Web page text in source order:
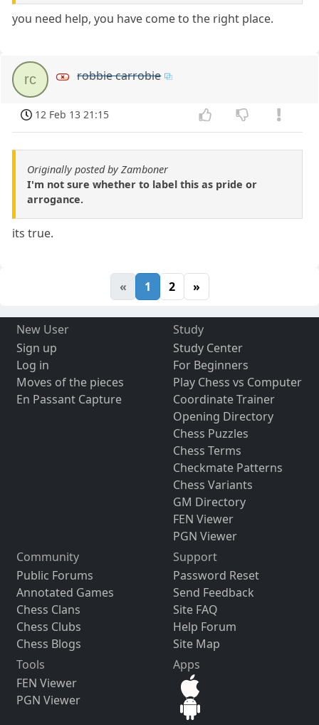
you need help, you have come to the right place.
rc robbie carrobie
12 Feb 13 21:15
Originally posted by Zamboner
I'm not sure whether to label this as pride or
arrogance.
its true.
« 1 2 »
New User
Sign up
Log in
Moves of the pieces
En Passant Capture
Study
Study Center
For Beginners
Play Chess vs Computer
Coordinate Trainer
Opening Directory
Chess Puzzles
Chess Terms
Checkmate Patterns
Chess Variants
GM Directory
FEN Viewer
PGN Viewer
Community
Public Forums
Annotated Games
Chess Clans
Chess Clubs
Chess Blogs
Support
Password Reset
Send Feedback
Site FAQ
Help Forum
Site Map
Tools
FEN Viewer
PGN Viewer
Apps